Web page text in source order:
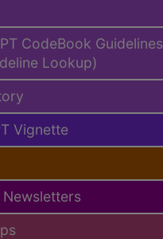
CodeBook Guidelines
Lookup)
Vignette